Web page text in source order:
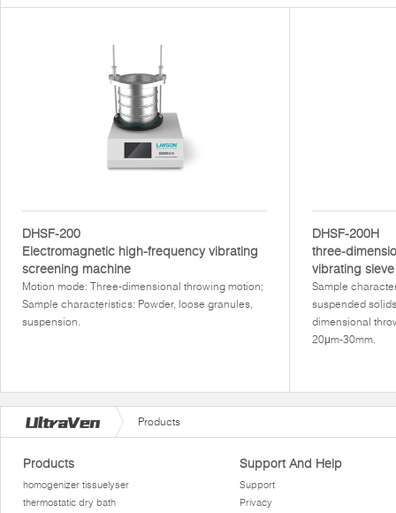
DHSF-200
Electromagnetic high-frequency vibrating
screening machine
Motion mode: Three-dimensional throwing motion;
Sample characteristics: Powder, loose granules,
suspension.
DHSF-200H
three-
vibrating sieve
Sample
suspended
dimensional
20μm-30mm.
Products
Products
homogenizer tissuelyser
thermostatic dry bath
Support And Help
Support
Privacy